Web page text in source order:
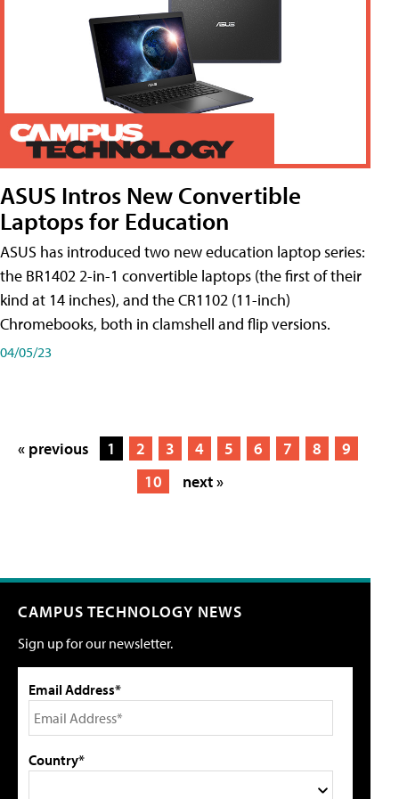
ASUS Intros New Convertible
Laptops for Education
ASUS has introduced two new education laptop series:
the BR1402 2-in-1 convertible laptops (the first of their
kind at 14 inches), and the CR1102 (11-inch)
Chromebooks, both in clamshell and flip versions.
04/05/23
« previous 1 2 3 4 5 6 7 8
9
10
next »
CAMPUS TECHNOLOGY NEWS
Sign up for our newsletter.
Email Address*
Country*